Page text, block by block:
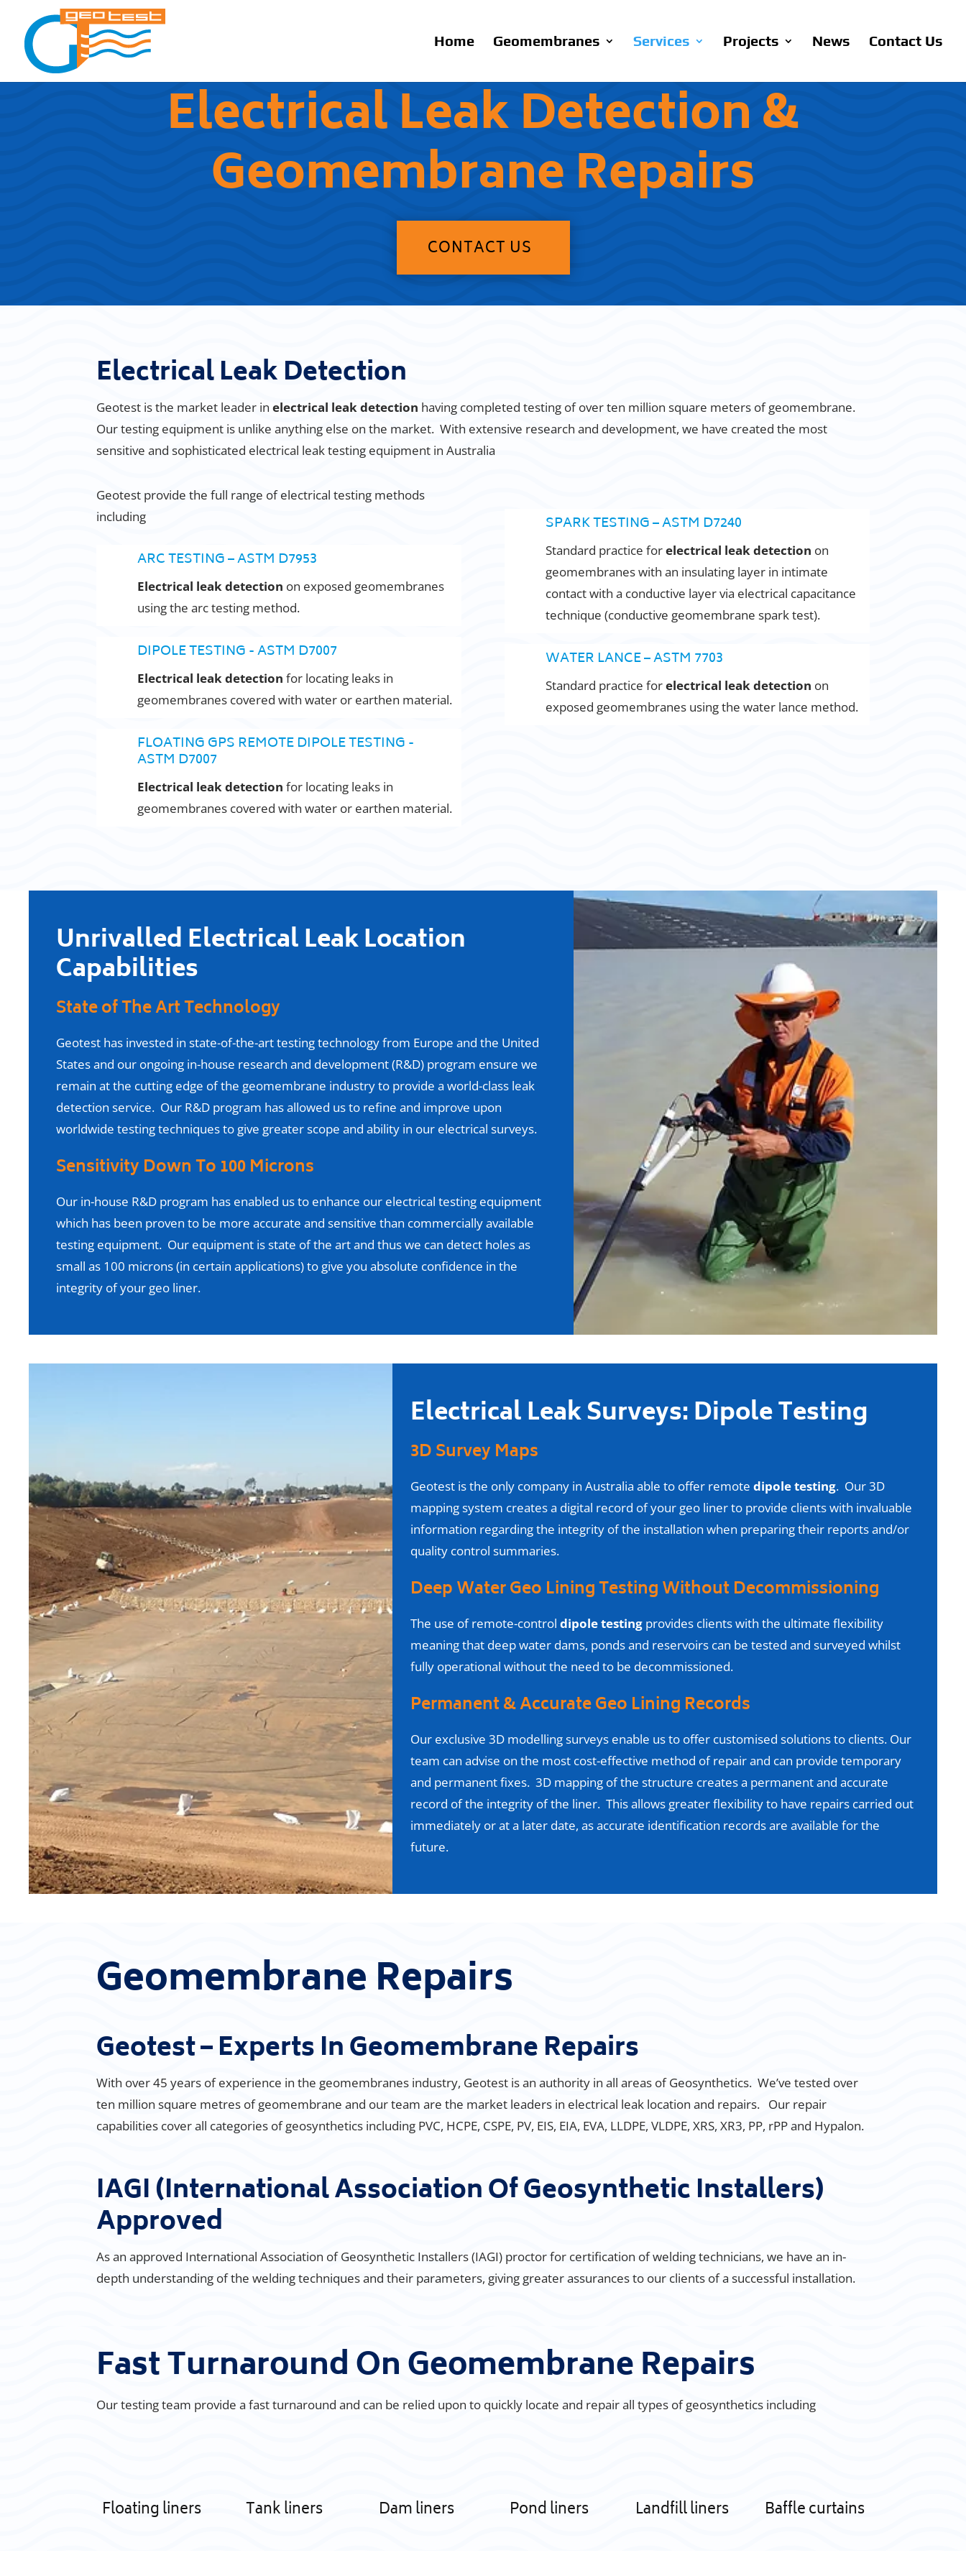
Home Geomembranes Services Projects News Contact Us
Electrical Leak Detection &
Geomembrane Repairs
CONTACT US
Electrical Leak Detection
Geotest is the market leader inelectrical leak detection having completed testing of over ten million square meters of geomembrane.
Our testing equipment is unlike anything else on the market. With extensive research and development, we have created the most
sensitive and sophisticated electrical leak testing equipment in Australia
Geotest provide the full range of electrical testing methods
including
ARC TESTING – ASTM D7953
Electrical leak detection on exposed geomembranes
using the arc testing method.
DIPOLE TESTING - ASTM D7007
Electrical leak detection for locating leaks in
geomembranes covered with water or earthen material.
FLOATING GPS REMOTE DIPOLE TESTING -
ASTM D7007
Electrical leak detection for locating leaks in
geomembranes covered with water or earthen material.
SPARK TESTING – ASTM D7240
Standard practice forelectrical leak detection on
geomembranes with an insulating layer in intimate
contact with a conductive layer via electrical capacitance
technique (conductive geomembrane spark test).
WATER LANCE – ASTM 7703
Standard practice forelectrical leak detection on
exposed geomembranes using the water lance method.
Unrivalled Electrical Leak Location
Capabilities
State of The Art Technology
Geotest has invested in state-of-the-art testing technology from Europe and the United
States and our ongoing in-house research and development (R&D) program ensure we
remain at the cutting edge of the geomembrane industry to provide a world-class leak
detection service. Our R&D program has allowed us to refine and improve upon
worldwide testing techniques to give greater scope and ability in our electrical surveys.
Sensitivity Down To 100 Microns
Our in-house R&D program has enabled us to enhance our electrical testing equipment
which has been proven to be more accurate and sensitive than commercially available
testing equipment. Our equipment is state of the art and thus we can detect holes as
small as 100 microns (in certain applications) to give you absolute confidence in the
integrity of your geo liner.
Electrical Leak Surveys: Dipole Testing
3D Survey Maps
Geotest is the only company in Australia able to offer remote dipole testing. Our 3D
mapping system creates a digital record of your geo liner to provide clients with invaluable
information regarding the integrity of the installation when preparing their reports and/or
quality control summaries.
Deep Water Geo Lining Testing Without Decommissioning
The use of remote-control dipole testingprovides clients with the ultimate flexibility
meaning that deep water dams, ponds and reservoirs can be tested and surveyed whilst
fully operational without the need to be decommissioned.
Permanent & Accurate Geo Lining Records
Our exclusive 3D modelling surveys enable us to offer customised solutionsto clients. Our
team can advise on the most cost-effective method of repair and can provide temporary
and permanent fixes. 3D mapping of the structure creates a permanent and accurate
record of the integrity of the liner. This allows greater flexibility to have repairs carried out
immediately or at a later date, as accurate identification records are available for the
future.
Geomembrane Repairs
Geotest – Experts In Geomembrane Repairs
With over 45 years of experience in the geomembranes industry, Geotest is an authority in all areas of Geosynthetics. We’ve tested over
ten million square metres of geomembrane and our team are the market leaders in electrical leak location and repairs. Our repair
capabilities cover all categories of geosynthetics including PVC, HCPE, CSPE, PV, EIS, EIA, EVA, LLDPE, VLDPE, XRS, XR3, PP, rPP and Hypalon.
IAGI (International Association Of Geosynthetic Installers)
Approved
As an approved International Association of Geosynthetic Installers (IAGI) proctor for certification of welding technicians, we have an in-
depth understanding of the welding techniques and their parameters, giving greater assurances to our clients of a successful installation.
Fast Turnaround On Geomembrane Repairs
Our testing team provide a fast turnaround and can be relied upon to quickly locate and repair all types of geosynthetics including
Floating liners Tank liners Dam liners Pond liners Landfill liners Baffle curtains